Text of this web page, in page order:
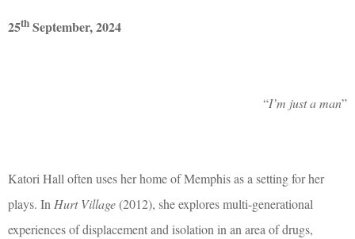
25th September, 2024
“I’m just a man”
Katori Hall often uses her home of Memphis as a setting for her
plays. InHurt Village(2012), she explores multi-generational
experiences of displacement and isolation in an area of drugs,